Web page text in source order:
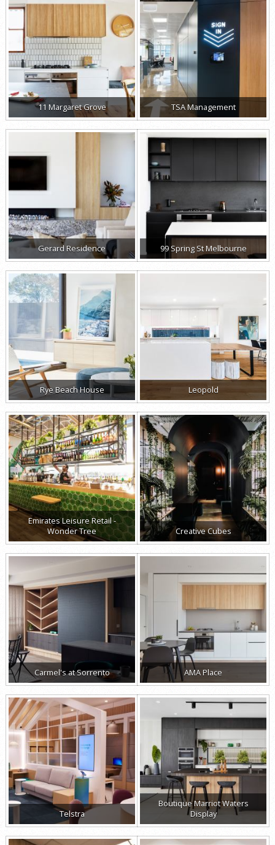
11 Margaret Grove TSA Management
Gerard Residence 99 Spring St Melbourne
Rye Beach House Leopold
Emirates Leisure Retail -
Wonder Tree
Creative Cubes
Carmel's at Sorrento AMA Place
Telstra
Boutique Marriot Waters
Display